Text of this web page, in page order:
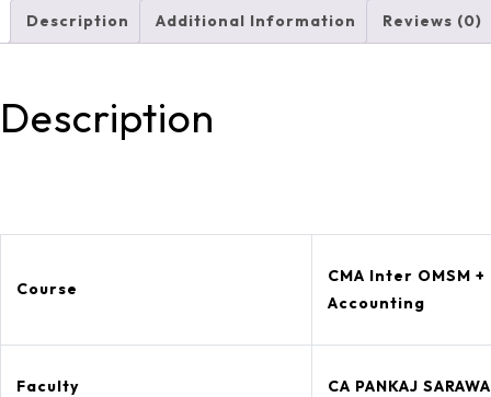
Description Additional Information Reviews (0)
Description
Course
CMA Inter OMSM
Accounting
Faculty CA PANKAJ